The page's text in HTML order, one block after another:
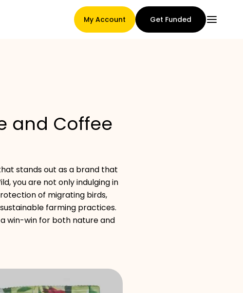
My Account Get Funded
Claim assignment terms
Brands Gallery
Brand selection
and Coffee
stands out as a brand that
you are not only indulging in
of migrating birds,
farming practices.
win-win for both nature and